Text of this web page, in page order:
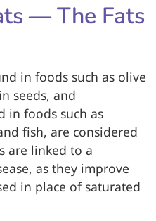
— The Fats
in foods such as olive
seeds, and
in foods such as
fish, are considered
are linked to a
as they improve
in place of saturated